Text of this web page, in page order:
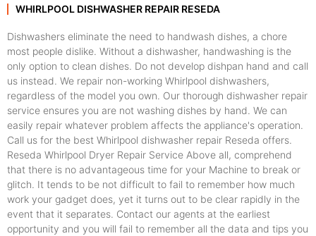
WHIRLPOOL DISHWASHER REPAIR RESEDA
Dishwashers eliminate the need to handwash dishes, a chore
most people dislike. Without a dishwasher, handwashing is the
only option to clean dishes. Do not develop dishpan hand and call
us instead. We repair non-working Whirlpool dishwashers,
regardless of the model you own. Our thorough dishwasher repair
service ensures you are not washing dishes by hand. We can
easily repair whatever problem affects the appliance's operation.
Call us for the best Whirlpool dishwasher repair Reseda offers.
Reseda Whirlpool Dryer Repair Service Above all, comprehend
that there is no advantageous time for your Machine to break or
glitch. It tends to be not difficult to fail to remember how much
work your gadget does, yet it turns out to be clear rapidly in the
event that it separates. Contact our agents at the earliest
opportunity and you will fail to remember all the data and tips you